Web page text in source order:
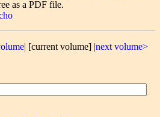
as a PDF file.
[current volume] |next volume>